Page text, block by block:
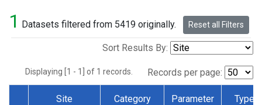
1 Datasets filtered from 5419 originally. Reset all Filters
Sort Results By:
Displaying [1 - 1] of 1 records. Records per page:
Site Category Parameter Type